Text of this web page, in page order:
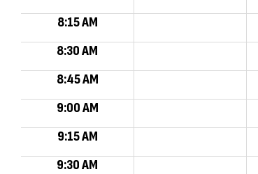
8:15 AM
8:30 AM
8:45 AM
9:00 AM
9:15 AM
9:30 AM